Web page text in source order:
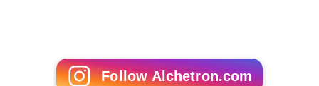
Follow Alchetron.com